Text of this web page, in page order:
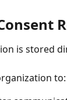
is stored
to: